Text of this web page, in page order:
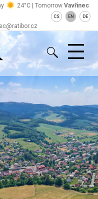
24°C | Tomorrow Vavřinec
CS EN DE